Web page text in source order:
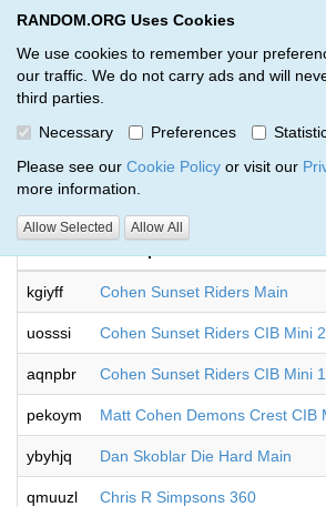
RANDOM.ORG Uses Cookies
We use cookies to remember your
our traffic. We do not carry ads and will
third parties.
Necessary
Preferences
Please see our Cookie Policy or visit our
more information.
Allow Selected Allow All
RANDOM.ORG
Giveaways by Martin
RANDOM.ORG
kgiyff Cohen Sunset Riders Main
uosssi Cohen Sunset Riders CIB Mini 2
aqnpbr Cohen Sunset Riders CIB Mini 1
pekoym Matt Cohen Demons Crest CIB
ybyhjq Dan Skoblar Die Hard Main
qmuuzl Chris R Simpsons 360